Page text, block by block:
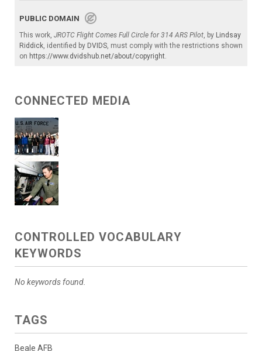
PUBLIC DOMAIN
This work, JROTC Flight Comes Full Circle for 314 ARS Pilot, by Lindsay
Riddick, identified by DVIDS, must comply with the restrictions shown
on https://www.dvidshub.net/about/copyright.
CONNECTED MEDIA
CONTROLLED VOCABULARY
KEYWORDS
No keywords found.
TAGS
Beale AFB